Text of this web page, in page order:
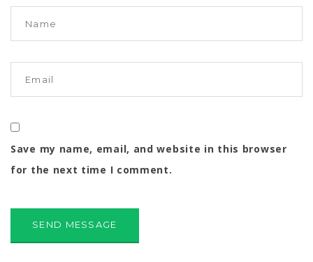
Save my name, email, and website in this browser
for the next time I comment.